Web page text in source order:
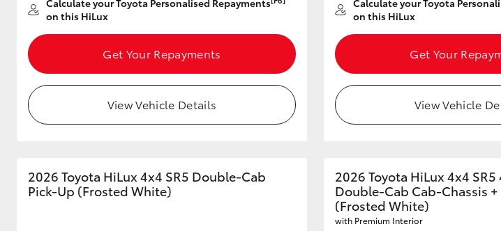
Upgrade Option
Our Stock
Toyota Warranty
Advantage
Enquiries
Calculate your Toyota Personalised Repayments
on this HiLux
Get Your Repayments
View Vehicle Details
Calculate your Toyota
on this HiLux
Get Your
View Vehicle
2026 Toyota HiLux 4x4 SR5 Double-Cab
Pick-Up (Frosted White)
2026 Toyota HiLux 4x4 SR5
Double-Cab Cab-Chassis
(Frosted White)
with Premium Interior